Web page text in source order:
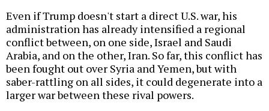
Even if Trump doesn't start a direct U.S. war, his
administration has already intensified a regional
conflict between, on one side, Israel and Saudi
Arabia, and on the other, Iran. So far, this conflict has
been fought out over Syria and Yemen, but with
saber-rattling on all sides, it could degenerate into a
larger war between these rival powers.